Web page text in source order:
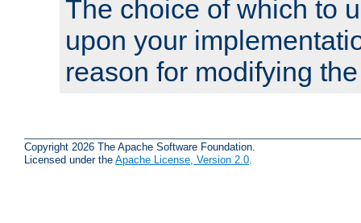
The choice of which to
upon your
reason for modifying
Copyright 2026 The Apache Software Foundation.
Licensed under the Apache License, Version 2.0.